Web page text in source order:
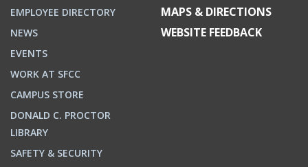
EMPLOYEE DIRECTORY
NEWS
EVENTS
WORK AT SFCC
CAMPUS STORE
DONALD C. PROCTOR
LIBRARY
SAFETY & SECURITY
MAPS & DIRECTIONS
WEBSITE FEEDBACK